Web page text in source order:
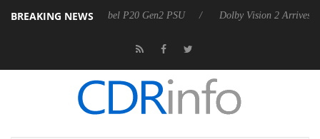
BREAKING NEWS
announces Rebel P20 Gen2 PSU Dolby Vision 2 Arrives,